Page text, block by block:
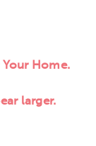
Home.
larger.